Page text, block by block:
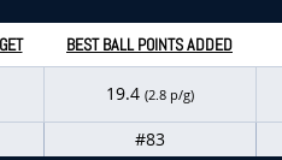
BEST BALL POINTS ADDED
19.4 (2.8 p/g)
#83